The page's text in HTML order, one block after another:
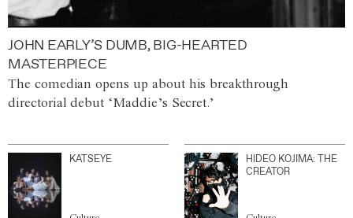
JOHN EARLY’S DUMB, BIG-HEARTED
MASTERPIECE
The comedian opens up about his breakthrough
directorial debut ‘Maddie’s Secret.’
KATSEYE
HIDEO KOJIMA: THE
CREATOR